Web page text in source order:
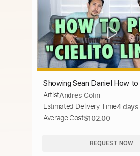
Showing Sean Daniel How to
"Cielito Lindo" on Guitar
ArtistAndres Colin
Estimated Delivery Time4 days
Average Cost$102.00
REQUEST NOW